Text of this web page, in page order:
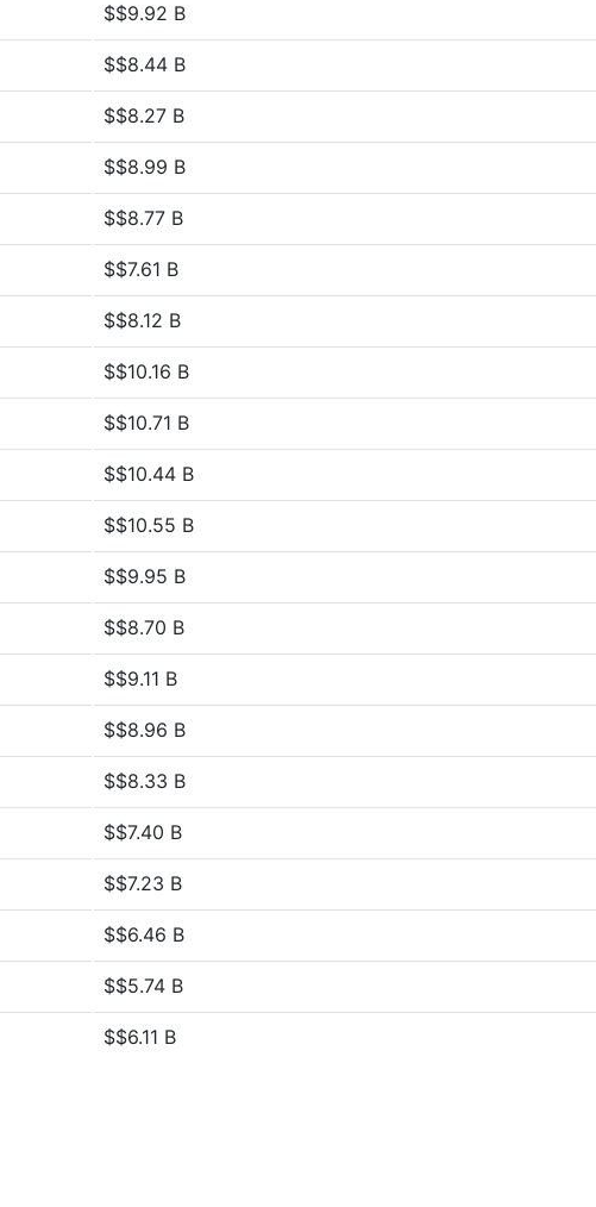
$$9.92 B
$$8.44 B
$$8.27 B
$$8.99 B
$$8.77 B
$$7.61 B
$$8.12 B
$$10.16 B
$$10.71 B
$$10.44 B
$$10.55 B
$$9.95 B
$$8.70 B
$$9.11 B
$$8.96 B
$$8.33 B
$$7.40 B
$$7.23 B
$$6.46 B
$$5.74 B
$$6.11 B